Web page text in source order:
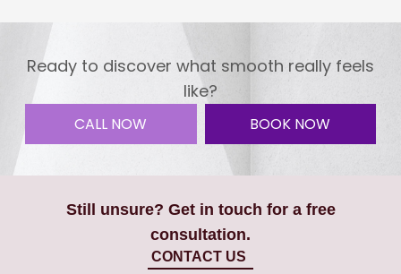
Ready to discover what smooth really feels
like?
CALL NOW BOOK NOW
Still unsure? Get in touch for a free
consultation.
CONTACT US